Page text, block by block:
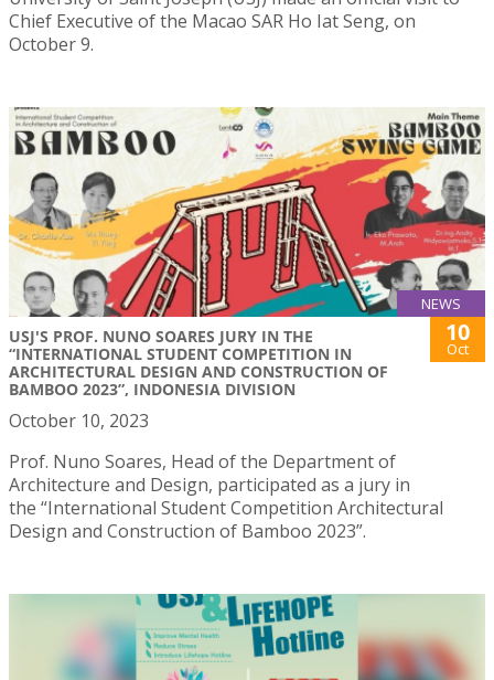
Chief Executive of the Macao SAR Ho Iat Seng, on
October 9.
NEWS
USJ'S PROF. NUNO SOARES JURY IN THE
“INTERNATIONAL STUDENT COMPETITION IN
ARCHITECTURAL DESIGN AND CONSTRUCTION OF
BAMBOO 2023”, INDONESIA DIVISION
10
Oct
October 10, 2023
Prof. Nuno Soares, Head of the Department of
Architecture and Design, participated as a jury in
the “International Student Competition Architectural
Design and Construction of Bamboo 2023”.